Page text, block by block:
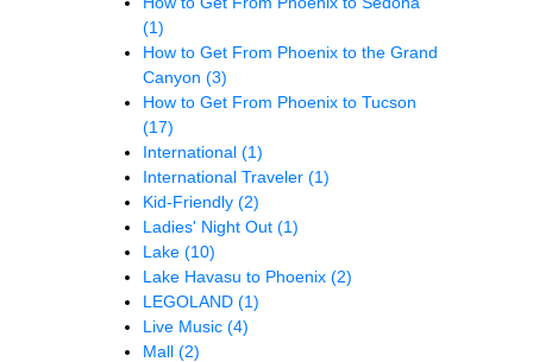
(1)
How to Get From Phoenix to the Grand
Canyon (3)
How to Get From Phoenix to Tucson
(17)
International (1)
International Traveler (1)
Kid-Friendly (2)
Ladies' Night Out (1)
Lake (10)
Lake Havasu to Phoenix (2)
LEGOLAND (1)
Live Music (4)
Mall (2)